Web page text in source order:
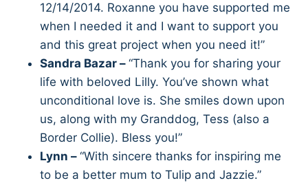
12/14/2014. Roxanne you have supported me
when I needed it and I want to support you
and this great project when you need it!”
Sandra Bazar – “Thank you for sharing your
life with beloved Lilly. You’ve shown what
unconditional love is. She smiles down upon
us, along with my Granddog, Tess (also a
Border Collie). Bless you!”
Lynn – “With sincere thanks for inspiring me
to be a better mum to Tulip and Jazzie.”